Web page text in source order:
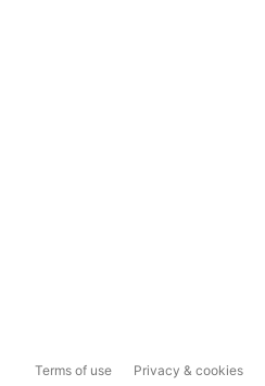
Terms of use Privacy & cookies